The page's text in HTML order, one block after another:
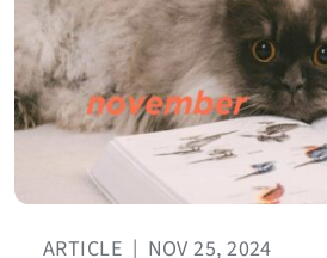
ARTICLE | NOV 25, 2024